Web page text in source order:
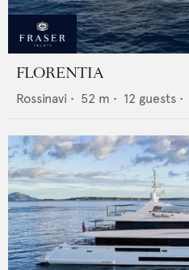
FLORENTIA
Rossinavi • 52 m • 12 guests •